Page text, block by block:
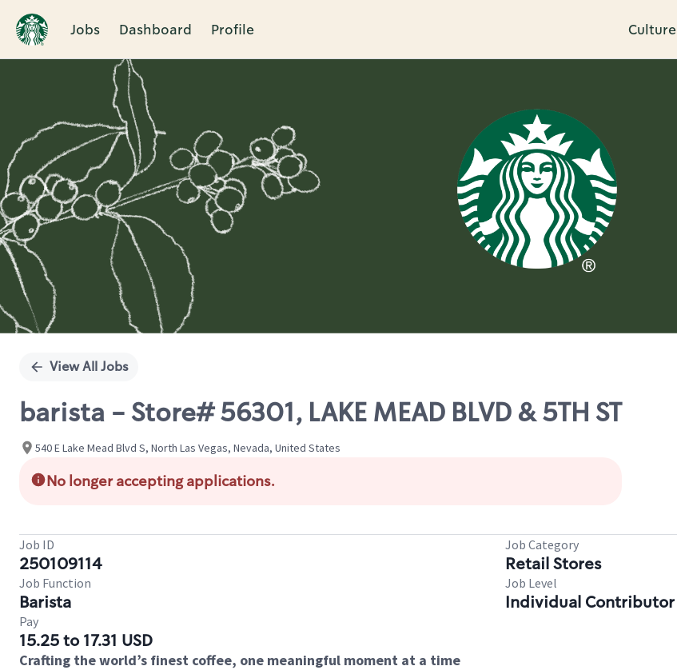
Jobs Dashboard Profile Culture
Single
View All Jobs
barista - Store# 56301, LAKE MEAD BLVD & 5TH ST
540 E Lake Mead Blvd S, North Las Vegas, Nevada, United States
No longer accepting applications.
Job ID
250109114
Job Category
Retail Stores
Job Function
Barista
Job Level
Individual Contributor
Pay
15.25 to 17.31 USD
Crafting the world’s finest coffee, one meaningful moment at a time